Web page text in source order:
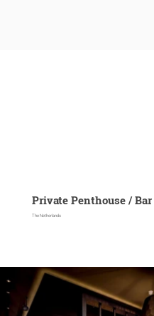
Private Penthouse / Bar
The Netherlands